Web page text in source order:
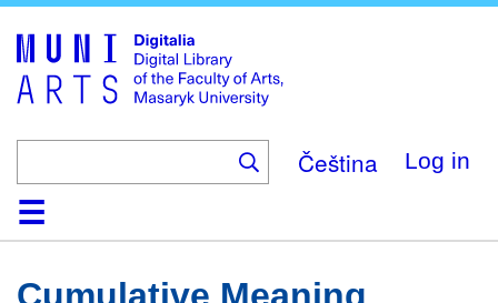
main
content
Čeština Log in
HomeCollections
Browse
Search
About
HelpContactDigitalia